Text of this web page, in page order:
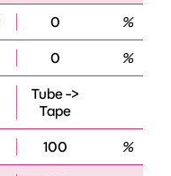
0 %
0 %
Tube ->
Tape
100 %